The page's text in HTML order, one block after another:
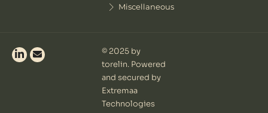
Miscellaneous
© 2025 by
torelin. Powered
and secured by
Extremaa
Technologies